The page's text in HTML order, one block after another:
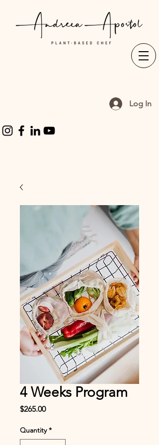
Log In
4 Weeks Program
$265.00Price
Quantity *